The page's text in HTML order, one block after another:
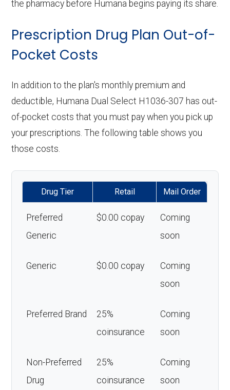
the pharmacy before Humana begins paying its share.
Prescription Drug Plan Out-of-
Pocket Costs
In addition to the plan's monthly premium and
deductible, Humana Dual Select H1036-307 has out-
of-pocket costs that you must pay when you pick up
your prescriptions. The following table shows you
those costs.
Drug Tier Retail Mail Order
Preferred
Generic
$0.00 copay
Coming
soon
Generic $0.00 copay
Coming
soon
Preferred Brand
25%
coinsurance
Coming
soon
Non-Preferred
Drug
25%
coinsurance
Coming
soon